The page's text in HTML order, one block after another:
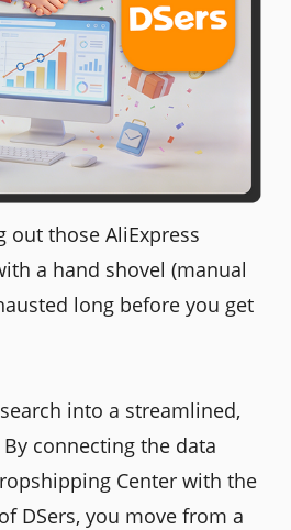
out those AliExpress
a hand shovel (manual
long before you get
into a streamlined,
connecting the data
Center with the
DSers, you move from a